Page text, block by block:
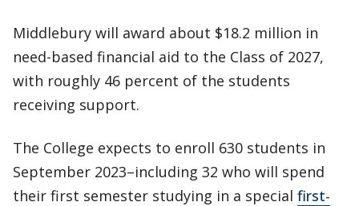
Middlebury will award about $18.2 million in
need-based financial aid to the Class of 2027,
with roughly 46 percent of the students
receiving support.
The College expects to enroll 630 students in
September 2023–including 32 who will spend
their first semester studying in a special first-